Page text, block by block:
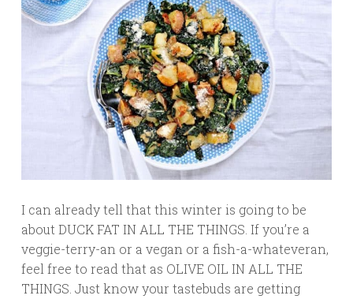
I can already tell that this winter is going to be
about DUCK FAT IN ALL THE THINGS. If you’re a
veggie-terry-an or a vegan or a fish-a-whateveran,
feel free to read that as OLIVE OIL IN ALL THE
THINGS. Just know your tastebuds are getting